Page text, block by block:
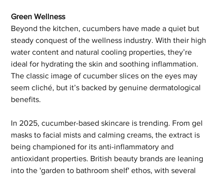
Green Wellness
Beyond the kitchen, cucumbers have made a quiet but
steady conquest of the wellness industry. With their high
water content and natural cooling properties, they’re
ideal for hydrating the skin and soothing inflammation.
The classic image of cucumber slices on the eyes may
seem cliché, but it’s backed by genuine dermatological
benefits.
In 2025, cucumber-based skincare is trending. From gel
masks to facial mists and calming creams, the extract is
being championed for its anti-inflammatory and
antioxidant properties. British beauty brands are leaning
into the 'garden to bathroom shelf' ethos, with several